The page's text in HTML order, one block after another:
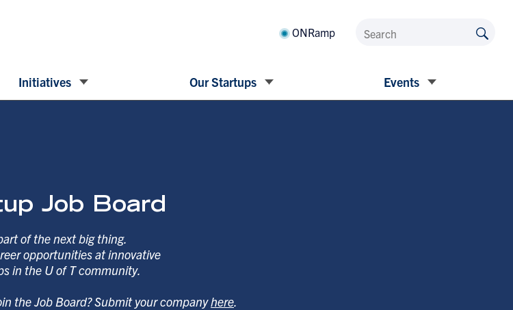
ONRamp
Initiatives Our Startups Events
Job Board
of the next big thing.
opportunities at innovative
in the U of T community.
the Job Board? Submit your companyhere